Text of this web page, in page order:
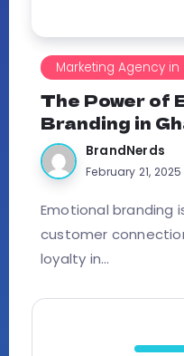
Marketing Agency in
The Power of
Branding in
BrandNerds
February 21, 2025
Emotional branding
customer
loyalty in...